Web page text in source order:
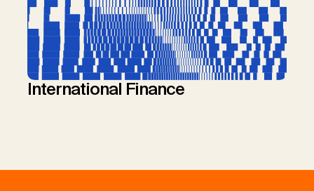
International Finance